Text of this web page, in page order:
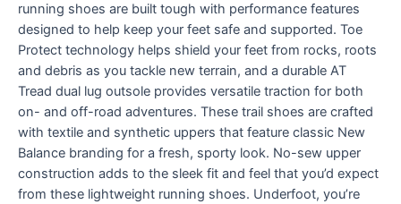
running shoes are built tough with performance features
designed to help keep your feet safe and supported. Toe
Protect technology helps shield your feet from rocks, roots
and debris as you tackle new terrain, and a durable AT
Tread dual lug outsole provides versatile traction for both
on- and off-road adventures. These trail shoes are crafted
with textile and synthetic uppers that feature classic New
Balance branding for a fresh, sporty look. No-sew upper
construction adds to the sleek fit and feel that you’d expect
from these lightweight running shoes. Underfoot, you’re